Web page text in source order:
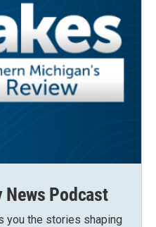
News Podcast
you the stories shaping